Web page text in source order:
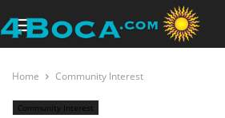
Home Community Interest
Community Interest